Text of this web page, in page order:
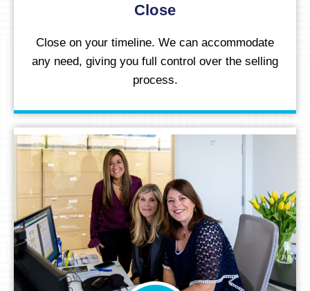
Close
Close on your timeline. We can accommodate
any need, giving you full control over the selling
process.